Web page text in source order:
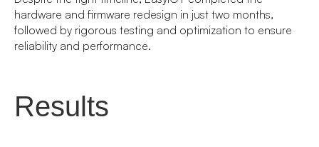
hardware and firmware redesign in just two months,
followed by rigorous testing and optimization to ensure
reliability and performance.
Results